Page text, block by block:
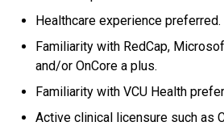
Healthcare experience preferred.
Familiarity with RedCap,
and/or OnCore a plus.
Familiarity with VCU Health
Active clinical licensure such as